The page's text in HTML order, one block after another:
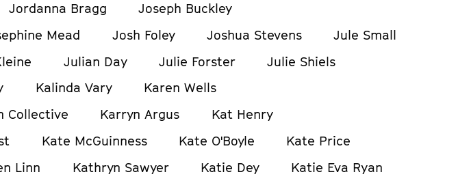
Jordanna Bragg
Joseph Buckley
Mead Josh Foley Joshua Stevens
Jule Small
Julian Day Julie Forster
Julie Shiels
Kalinda Vary
Karen Wells
Collective Karryn Argus
Kat Henry
Kate McGuinness Kate O'Boyle
Kate Price
Linn Kathryn Sawyer Katie Dey
Katie Eva Ryan